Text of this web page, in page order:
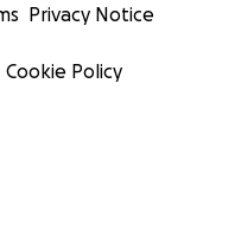
Privacy Notice
Cookie Policy